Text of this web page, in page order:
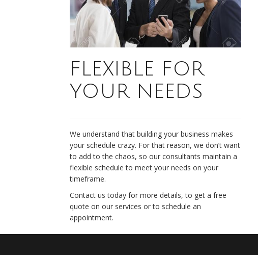
FLEXIBLE FOR
YOUR NEEDS
We understand that building your business makes
your schedule crazy. For that reason, we don’t want
to add to the chaos, so our consultants maintain a
flexible schedule to meet your needs on your
timeframe.
Contact us today for more details, to get a free
quote on our services or to schedule an
appointment.